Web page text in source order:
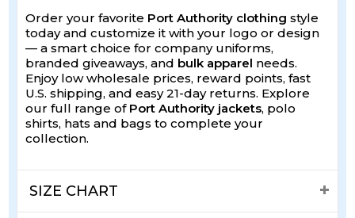
Order your favorite Port Authority clothing style
today and customize it with your logo or design
— a smart choice for company uniforms,
branded giveaways, and bulk apparel needs.
Enjoy low wholesale prices, reward points, fast
U.S. shipping, and easy 21-day returns. Explore
our full range of Port Authority jackets, polo
shirts, hats and bags to complete your
collection.
SIZE CHART